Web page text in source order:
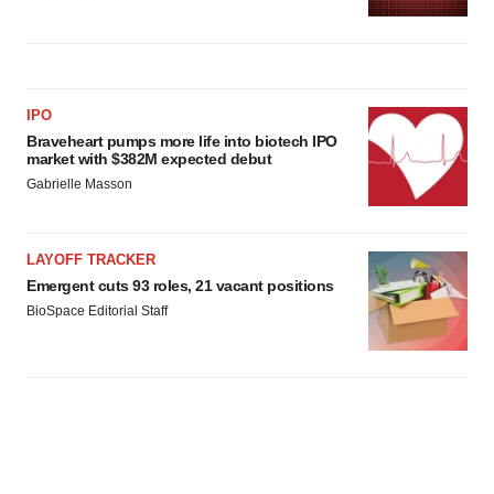
IPO
Braveheart pumps more life into biotech IPO
market with $382M expected debut
Gabrielle Masson
LAYOFF TRACKER
Emergent cuts 93 roles, 21 vacant positions
BioSpace Editorial Staff